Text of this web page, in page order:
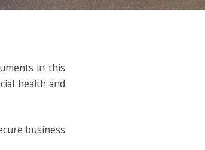
in this
health and
business